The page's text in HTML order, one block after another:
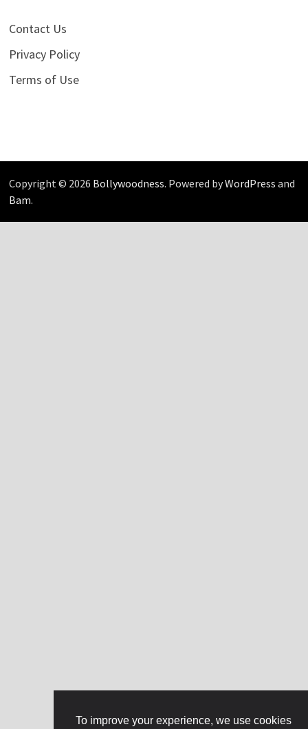
Contact Us
Privacy Policy
Terms of Use
Copyright © 2026 Bollywoodness. Powered byWordPress and
Bam.
To improve your experience, we use cookies